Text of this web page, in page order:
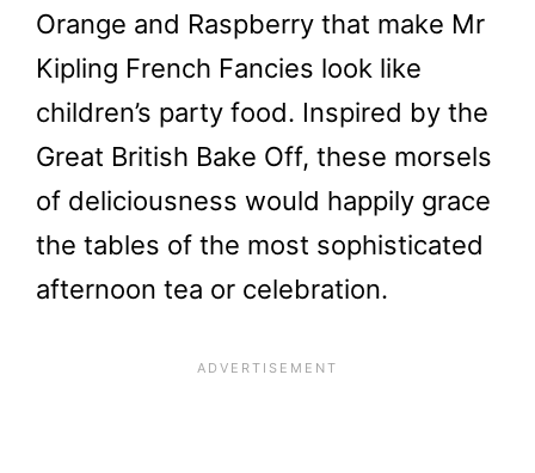
Orange and Raspberry that make Mr
Kipling French Fancies look like
children’s party food. Inspired by the
Great British Bake Off, these morsels
of deliciousness would happily grace
the tables of the most sophisticated
afternoon tea or celebration.